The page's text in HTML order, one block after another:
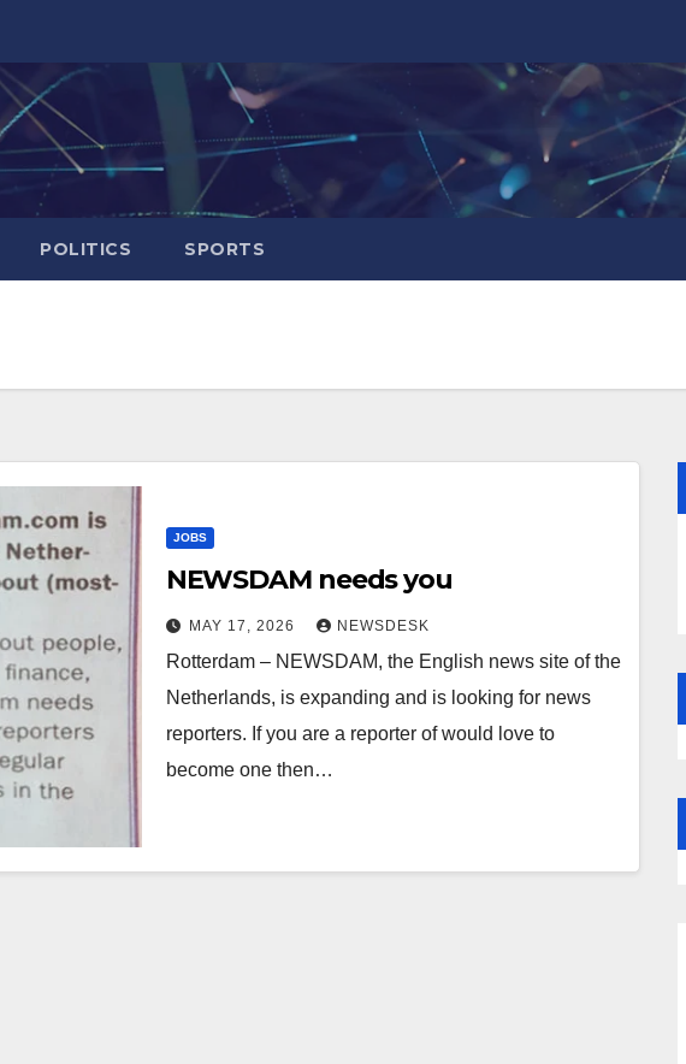
POLITICS SPORTS
JOBS
NEWSDAM needs you
MAY 17, 2026 NEWSDESK
Rotterdam – NEWSDAM, the English news site of the
Netherlands, is expanding and is looking for news
reporters. If you are a reporter of would love to
become one then…